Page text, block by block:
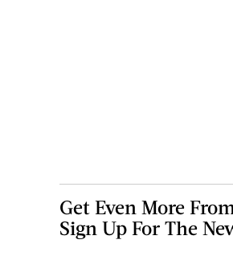
Get Even More
Sign Up For The